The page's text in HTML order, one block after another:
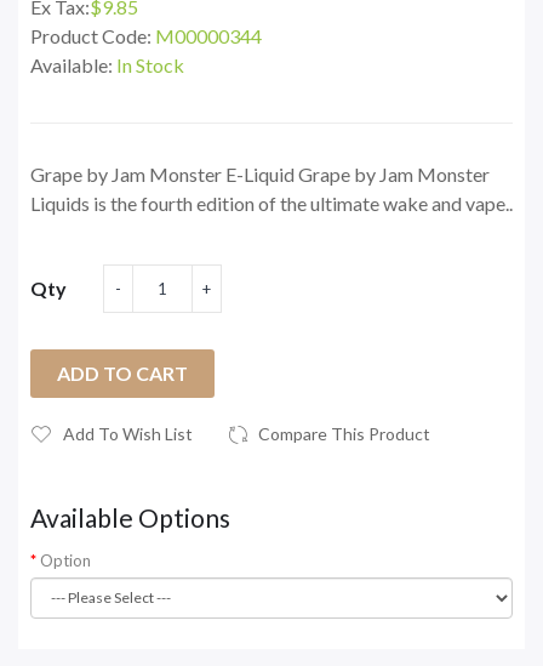
Ex Tax:$9.85
Product Code: M00000344
Available: In Stock
Grape by Jam Monster E-Liquid Grape by Jam Monster
Liquids is the fourth edition of the ultimate wake and vape..
Qty
ADD TO CART
Add To Wish List Compare This Product
Available Options
Option